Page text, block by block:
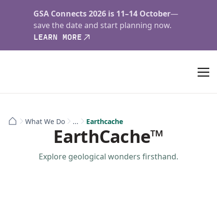
GSA Connects 2026 is 11–14 October—
save the date and start planning now.
LEARN MORE
What We Do ... Earthcache
EarthCache™
Explore geological wonders firsthand.